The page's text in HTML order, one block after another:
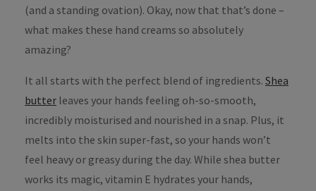
(and a standing ovation). Okay, now that that’s done –
what makes these hand creams so absolutely
amazing?
It all starts with the perfect blend of ingredients. Shea
butter leaves your hands feeling oh-so-smooth,
incredibly moisturised and nourished in a snap. Plus, it
melts into the skin super-fast, so your hands won’t
feel heavy or greasy during the day. While shea butter
works its magic, vitamin E hydrates your hands,